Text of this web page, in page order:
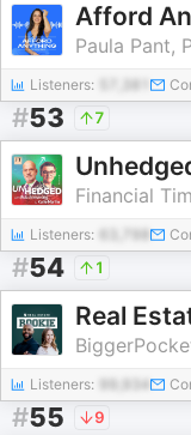
Listeners:
#53 7
Financial
Listeners:
#54 1
Real
Listeners: 99,934
#55 9